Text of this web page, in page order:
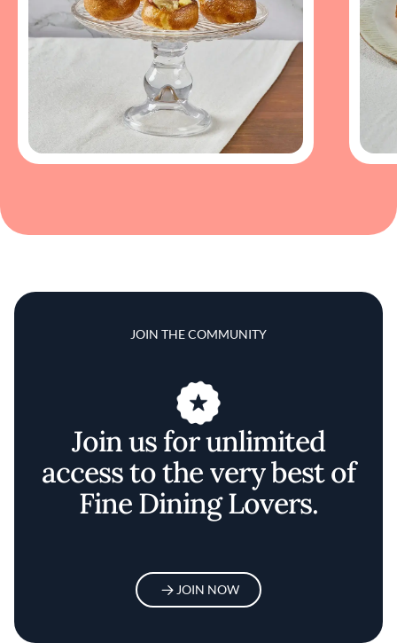
JOIN THE COMMUNITY
Join us for unlimited
access to the very best of
Fine Dining Lovers.
JOIN NOW